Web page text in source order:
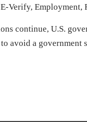
E-Verify, Employment,
continue, U.S.
avoid a government